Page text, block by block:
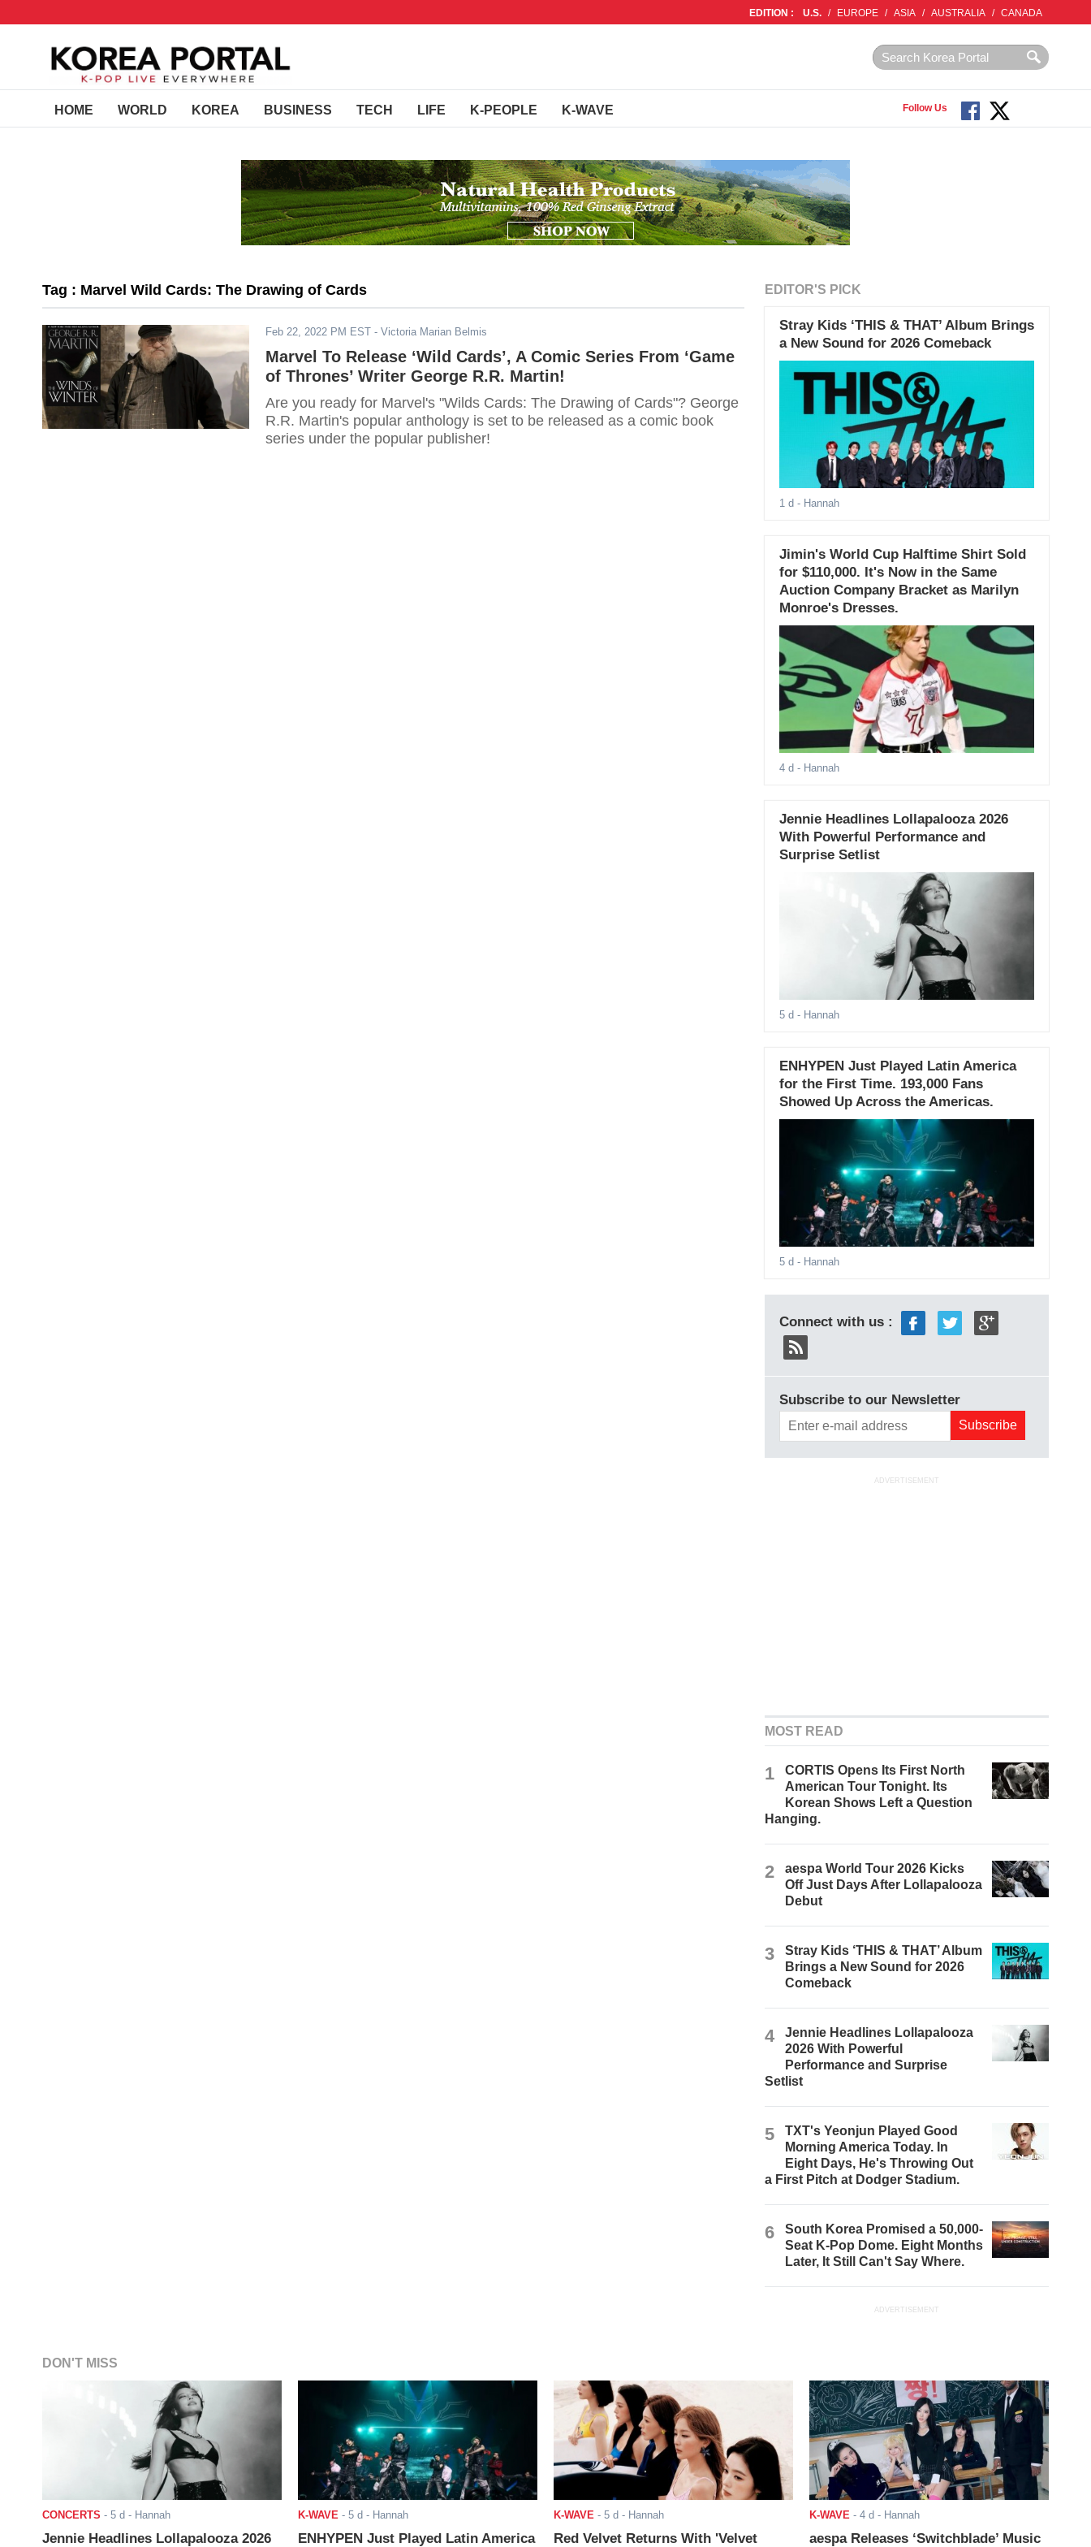
EDITION : U.S. / EUROPE / ASIA / AUSTRALIA / CANADA
HOME WORLD KOREA BUSINESS TECH LIFE K-PEOPLE K-WAVE Follow Us
Tag : Marvel Wild Cards: The Drawing of Cards
Feb 22, 2022 PM EST - Victoria Marian Belmis
Marvel To Release ‘Wild Cards’, A Comic Series From ‘Game
of Thrones’ Writer George R.R. Martin!
Are you ready for Marvel's "Wilds Cards: The Drawing of Cards"? George
R.R. Martin's popular anthology is set to be released as a comic book
series under the popular publisher!
EDITOR'S PICK
Stray Kids ‘THIS & THAT’ Album Brings
a New Sound for 2026 Comeback
1 d - Hannah
Jimin's World Cup Halftime Shirt Sold
for $110,000. It's Now in the Same
Auction Company Bracket as Marilyn
Monroe's Dresses.
4 d - Hannah
Jennie Headlines Lollapalooza 2026
With Powerful Performance and
Surprise Setlist
5 d - Hannah
ENHYPEN Just Played Latin America
for the First Time. 193,000 Fans
Showed Up Across the Americas.
5 d - Hannah
Connect with us :
Subscribe to our Newsletter
ADVERTISEMENT
MOST READ
1
CORTIS Opens Its First North
American Tour Tonight. Its
Korean Shows Left a Question
Hanging.
2
aespa World Tour 2026 Kicks
Off Just Days After Lollapalooza
Debut
3
Stray Kids ‘THIS & THAT’ Album
Brings a New Sound for 2026
Comeback
4
Jennie Headlines Lollapalooza
2026 With Powerful
Performance and Surprise
Setlist
5
TXT's Yeonjun Played Good
Morning America Today. In
Eight Days, He's Throwing Out
a First Pitch at Dodger Stadium.
6
South Korea Promised a 50,000-
Seat K-Pop Dome. Eight Months
Later, It Still Can't Say Where.
ADVERTISEMENT
DON'T MISS
CONCERTS - 5 d - Hannah
Jennie Headlines Lollapalooza 2026
K-WAVE - 5 d - Hannah
ENHYPEN Just Played Latin America
K-WAVE - 5 d - Hannah
Red Velvet Returns With 'Velvet
K-WAVE - 4 d - Hannah
aespa Releases ‘Switchblade’ Music